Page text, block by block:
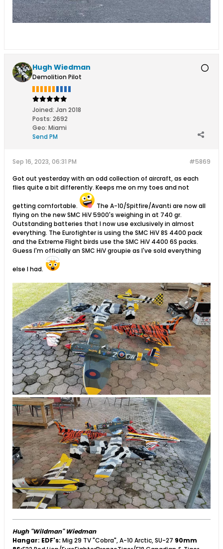
Hugh Wiedman
Demolition Pilot
Joined: Jan 2018
Posts: 2692
Geo: Miami
Send PM
#5869
Sep 16, 2023, 06:31 PM
Got out yesterday with an odd collection of aircraft, as each
flies quite a bit differently. Keeps me on my toes and not
getting comfortable.
The A-10/Spitfire/Avanti are now all
flying on the new SMC HiV 5900's weighing in at 740 gr.
Outstanding batteries that I now use exclusively in almost
everything. The Eurofighter is using the SMC HiV 8S 4400 pack
and the Extreme Flight birds use the SMC HiV 4400 6S packs.
Guess I'm officially an SMC HiV groupie as I've sold everything
else I had.
Hugh "Wildman" Wiedman
Hangar: EDF's: Mig 29 TV "Cobra", A-10 Arctic, SU-27 90mm